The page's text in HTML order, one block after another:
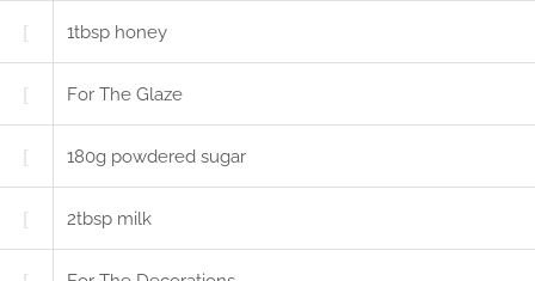
1tbsp honey
For The Glaze
180g powdered sugar
2tbsp milk